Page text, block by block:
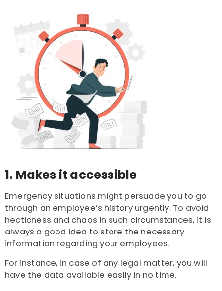
1. Makes it accessible
Emergency situations might persuade you to go
through an employee’s history urgently. To avoid
hecticness and chaos in such circumstances, it is
always a good idea to store the necessary
information regarding your employees.
For instance, in case of any legal matter, you will
have the data available easily in no time.